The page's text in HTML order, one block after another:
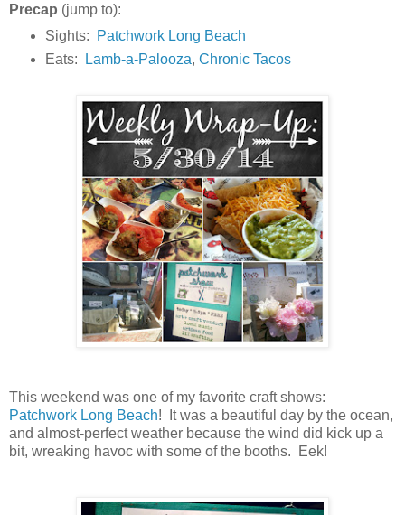
Precap (jump to):
Sights:
Patchwork Long Beach
Eats:
Lamb-a-Palooza, Chronic Tacos
This weekend was one of my favorite craft shows:
Patchwork Long Beach! It was a beautiful day by the ocean,
and almost-perfect weather because the wind did kick up a
bit, wreaking havoc with some of the booths. Eek!